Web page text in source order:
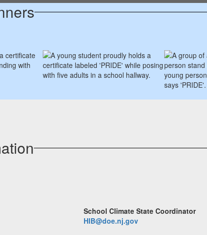
School Climate State Coordinator
HIB@doe.nj.gov